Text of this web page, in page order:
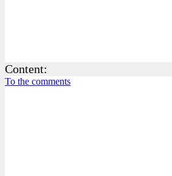
Content:
To the comments